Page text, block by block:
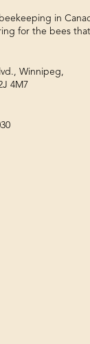
in
for the bees
Winnipeg,
4M7